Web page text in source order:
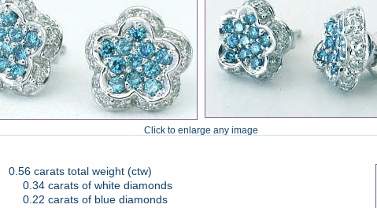
Click to enlarge any image
0.56 carats total weight (ctw)
0.34 carats of white diamonds
0.22 carats of blue diamonds